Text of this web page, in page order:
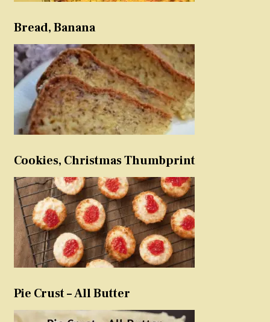
Bread, Banana
Cookies, Christmas Thumbprint
Pie Crust – All Butter